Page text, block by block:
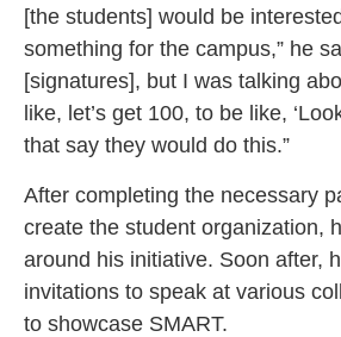
[the students] would be
something for the campus,” he
[signatures], but I was talking
like, let’s get 100, to be like,
that say they would do this.”
After completing the necessary
create the student organization,
around his initiative. Soon after,
invitations to speak at various
to showcase SMART.